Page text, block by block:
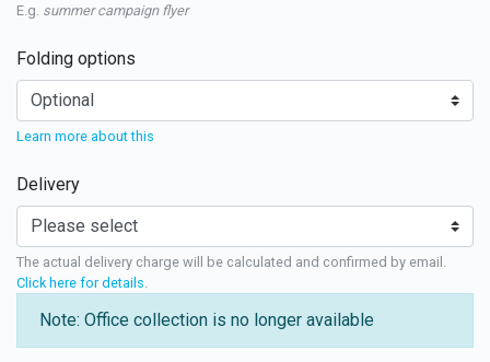
E.g. summer campaign flyer
Folding options
Learn more about this
Delivery
The actual delivery charge will be calculated and confirmed by email.
Click here for details
Note: Office collection is no longer available